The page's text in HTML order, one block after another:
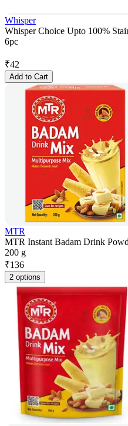
Whisper
Whisper Choice Upto 100%
6pc
₹42
Add to Cart
MTR
MTR Instant Badam Drink
200 g
₹136
2 options